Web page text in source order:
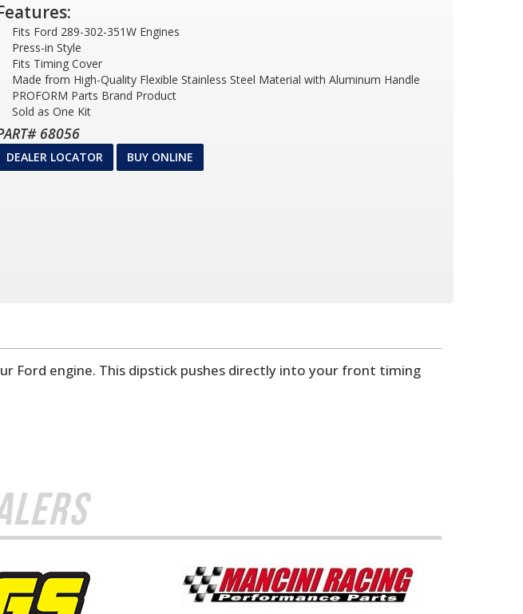
Fits Ford 289-302-351W Engines
Press-in Style
Fits Timing Cover
Made from High-Quality Flexible Stainless Steel Material with Aluminum Handle
PROFORM Parts Brand Product
Sold as One Kit
68056
DEALER LOCATOR BUY ONLINE
Ford engine. This dipstick pushes directly into your front timing